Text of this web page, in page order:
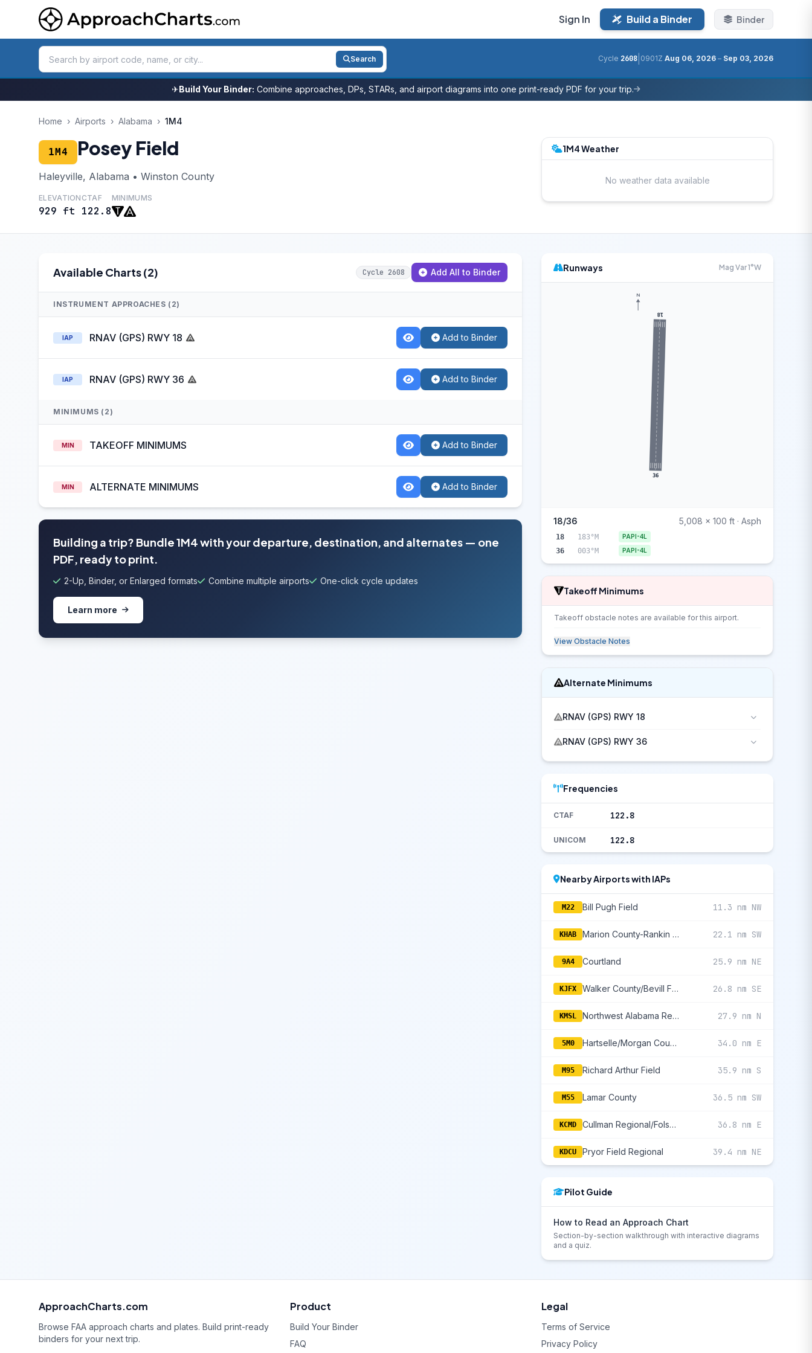
Sign In Build a Binder Binder
Search Cycle 2608 0901Z Aug 06, 2026 – Sep 03, 2026
✈Build Your Binder: Combine approaches, DPs, STARs, and airport diagrams into one print-ready PDF for your trip.
Home › Airports › Alabama › 1M4
1M4 Posey Field
Haleyville, Alabama • Winston County
ELEVATION
929 ft
CTAF
122.8
MINIMUMS
1M4 Weather
No weather data available
Available Charts (2) Cycle 2608 Add All to Binder
INSTRUMENT APPROACHES (2)
IAP RNAV (GPS) RWY 18 Add to Binder
IAP RNAV (GPS) RWY 36 Add to Binder
MINIMUMS (2)
MIN TAKEOFF MINIMUMS Add to Binder
MIN ALTERNATE MINIMUMS Add to Binder
Building a trip? Bundle 1M4 with your departure, destination, and alternates — one
PDF, ready to print.
2-Up, Binder, or Enlarged formats Combine multiple airports One-click cycle updates
Learn more
Runways Mag Var 1°W
18
36
N
18/36 5,008 x 100 ft · Asph
18 183°M PAPI-4L
36 003°M PAPI-4L
Takeoff Minimums
Takeoff obstacle notes are available for this airport.
View Obstacle Notes
Alternate Minimums
RNAV (GPS) RWY 18
RNAV (GPS) RWY 36
Frequencies
CTAF 122.8
UNICOM 122.8
Nearby Airports with IAPs
M22 Bill Pugh Field 11.3 nm NW
KHAB Marion County-Rankin Fite 22.1 nm SW
9A4 Courtland 25.9 nm NE
KJFX Walker County/Bevill Field 26.8 nm SE
KMSL Northwest Alabama Regional 27.9 nm N
5M0 Hartselle/Morgan County Regional 34.0 nm E
M95 Richard Arthur Field 35.9 nm S
M55 Lamar County 36.5 nm SW
KCMD Cullman Regional/Folsom Field 36.8 nm E
KDCU Pryor Field Regional 39.4 nm NE
Pilot Guide
How to Read an Approach Chart
Section-by-section walkthrough with interactive diagrams
and a quiz.
ApproachCharts.com
Browse FAA approach charts and plates. Build print-ready
binders for your next trip.
Product
Build Your Binder
FAQ
Legal
Terms of Service
Privacy Policy